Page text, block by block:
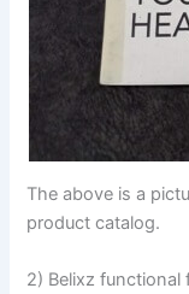
The above is a
product catalog.
2) Belixz functional